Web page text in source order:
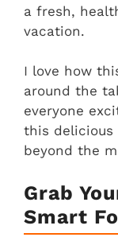
a fresh,
vacation.
I love how
around the
everyone
this delicious
beyond the
Grab
Smart